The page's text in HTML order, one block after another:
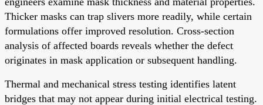
Thicker masks can trap slivers more readily, while certain
formulations offer improved resolution. Cross-section
analysis of affected boards reveals whether the defect
originates in mask application or subsequent handling.
Thermal and mechanical stress testing identifies latent
bridges that may not appear during initial electrical testing.